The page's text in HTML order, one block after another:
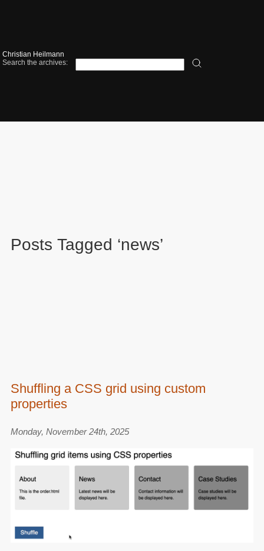
Christian Heilmann
Search the archives:
Posts Tagged ‘news’
Shuffling a CSS grid using custom
properties
Monday, November 24th, 2025